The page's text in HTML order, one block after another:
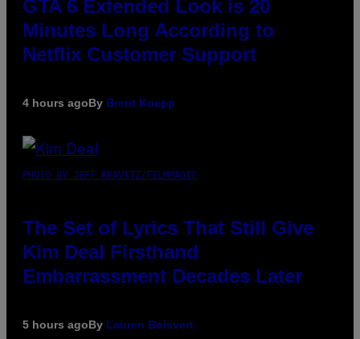
GTA 6 Extended Look is 20
Minutes Long According to
Netflix Customer Support
4 hours agoBy Brent Koepp
PHOTO BY JEFF KRAVITZ/FILMMAGIC
The Set of Lyrics That Still Give
Kim Deal Firsthand
Embarrassment Decades Later
5 hours agoBy Lauren Boisvert